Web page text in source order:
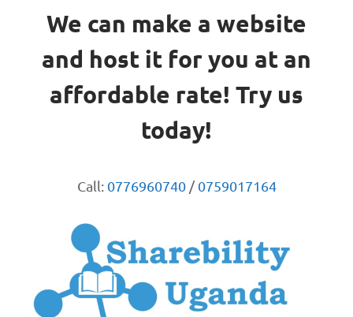
We can make a website
and host it for you at an
affordable rate! Try us
today!
Call: 0776960740/0759017164